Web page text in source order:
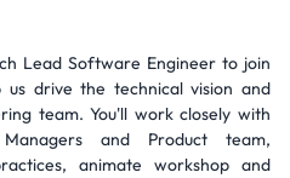
Lead Software Engineer to join
drive the technical vision and
team. You'll work closely with
and Product team,
animate workshop and